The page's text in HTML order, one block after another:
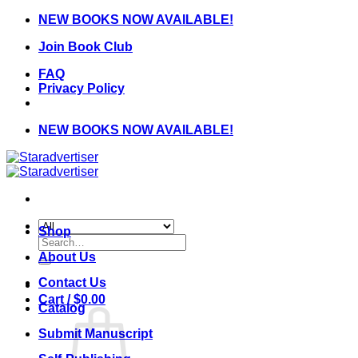
Skip
content
NEW BOOKS NOW AVAILABLE!
Join Book Club
FAQ
Privacy Policy
NEW BOOKS NOW AVAILABLE!
Search
for:
Cart /$0.00
Shop
About Us
Contact Us
Catalog
Submit Manuscript